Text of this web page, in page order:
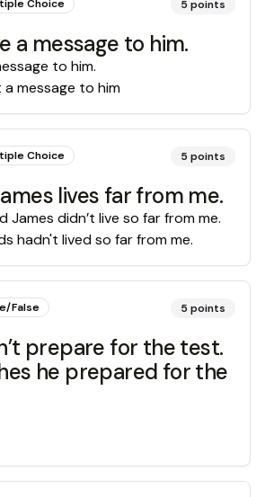
Choice 5 points
a message to him.
to him.
a message to him
Choice 5 points
lives far from me.
James didn’t live so far from me.
hadn't lived so far from me.
False 5 points
prepare for the test.
he prepared for the